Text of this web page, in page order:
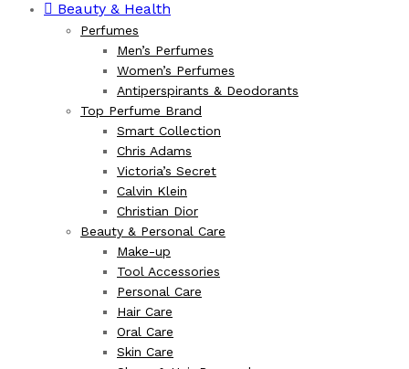
Beauty & Health
Perfumes
Men’s Perfumes
Women’s Perfumes
Antiperspirants & Deodorants
Top Perfume Brand
Smart Collection
Chris Adams
Victoria’s Secret
Calvin Klein
Christian Dior
Beauty & Personal Care
Make-up
Tool Accessories
Personal Care
Hair Care
Oral Care
Skin Care